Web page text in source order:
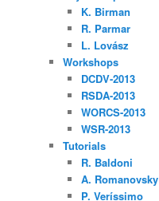
K. Birman
R. Parmar
L. Lovász
Workshops
DCDV-2013
RSDA-2013
WORCS-2013
WSR-2013
Tutorials
R. Baldoni
A. Romanovsky
P. Veríssimo